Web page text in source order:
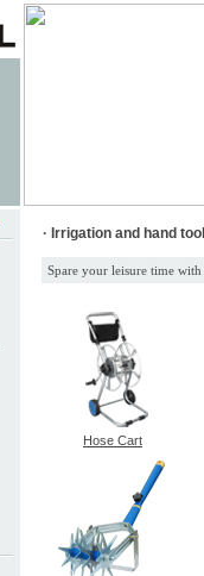
· Irrigation and hand
Spare your leisure time
Hose Cart